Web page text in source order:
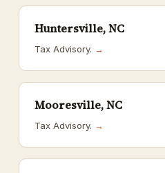
Huntersville, NC
Tax Advisory. →
Mooresville, NC
Tax Advisory. →